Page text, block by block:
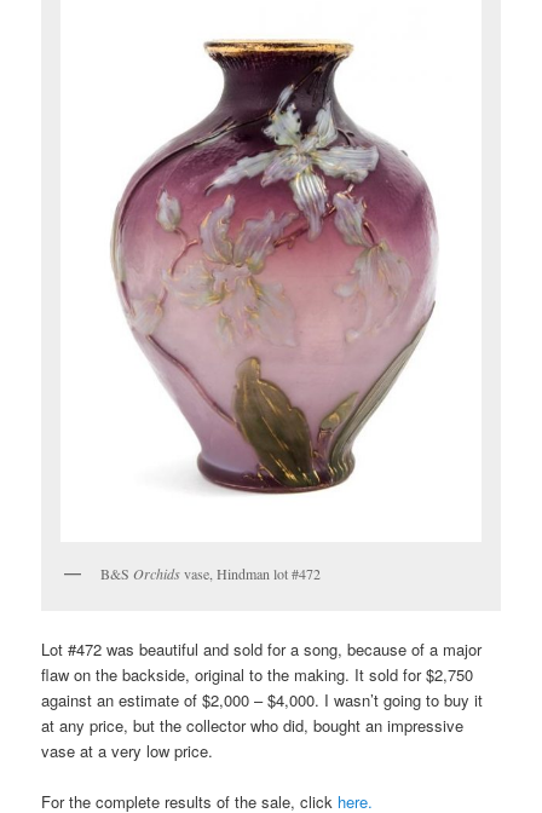
B&SOrchidsvase, Hindman lot #472
Lot #472 was beautiful and sold for a song, because of a major
flaw on the backside, original to the making. It sold for $2,750
against an estimate of $2,000 – $4,000. I wasn’t going to buy it
at any price, but the collector who did, bought an impressive
vase at a very low price.
For the complete results of the sale, click here.